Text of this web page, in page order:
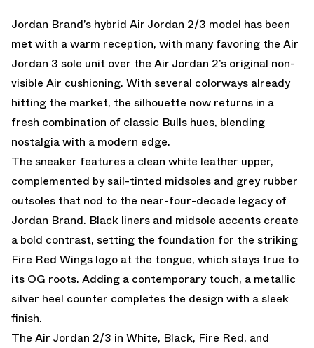
Jordan Brand’s hybrid Air Jordan 2/3 model has been
met with a warm reception, with many favoring the Air
Jordan 3 sole unit over the Air Jordan 2’s original non-
visible Air cushioning. With several colorways already
hitting the market, the silhouette now returns in a
fresh combination of classic Bulls hues, blending
nostalgia with a modern edge.
The sneaker features a clean white leather upper,
complemented by sail-tinted midsoles and grey rubber
outsoles that nod to the near-four-decade legacy of
Jordan Brand. Black liners and midsole accents create
a bold contrast, setting the foundation for the striking
Fire Red Wings logo at the tongue, which stays true to
its OG roots. Adding a contemporary touch, a metallic
silver heel counter completes the design with a sleek
finish.
The Air Jordan 2/3 in White, Black, Fire Red, and